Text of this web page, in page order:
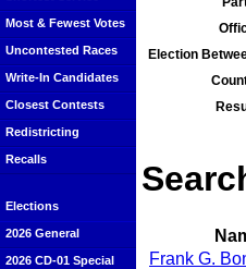
Most & Fewest Votes
Uncontested Races
Write-In Candidates
Closest Contests
Redistricting
Recalls
Elections
2026 General
2026 CD-01 Special
Election
Frank G.